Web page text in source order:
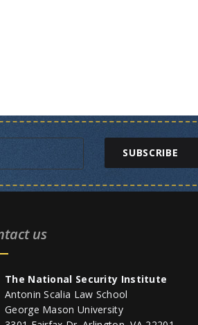
SUBSCRIBE
us
The National Security Institute
Antonin Scalia Law School
George Mason University